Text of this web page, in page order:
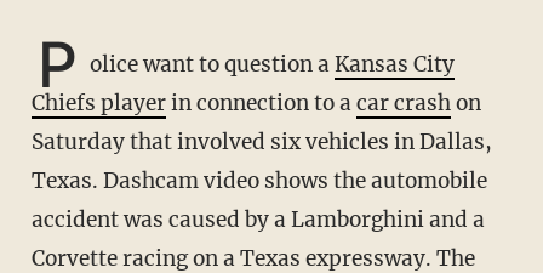
P olice want to question aKansas City
Chiefs playerin connection to acar crashon
Saturday that involved six vehicles in Dallas,
Texas. Dashcam video shows the automobile
accident was caused by a Lamborghini and a
Corvette racing on a Texas expressway. The